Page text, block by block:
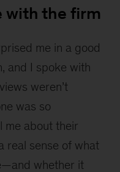
with the firm
me in a good
and I spoke with
weren’t
was so
me about their
real sense of what
whether it